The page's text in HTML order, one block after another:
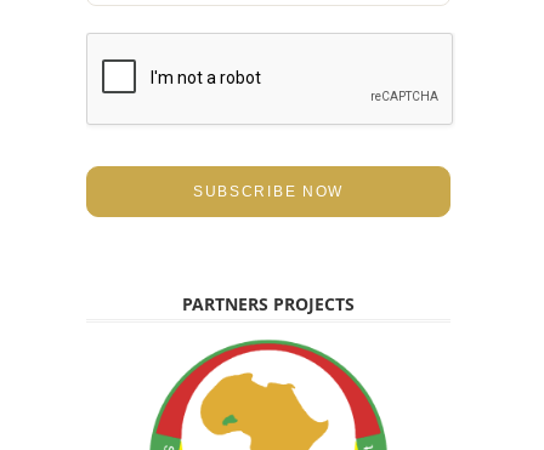
a
i
SUBSCRIBE NOW
PARTNERS PROJECTS